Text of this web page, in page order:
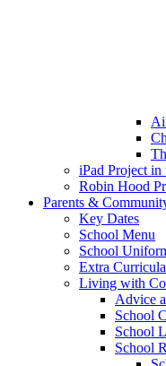
iPad Project
Robin Hood
Parents &
Key Dates
School Menu
School
Extra
Living with
Advice
School
School
School